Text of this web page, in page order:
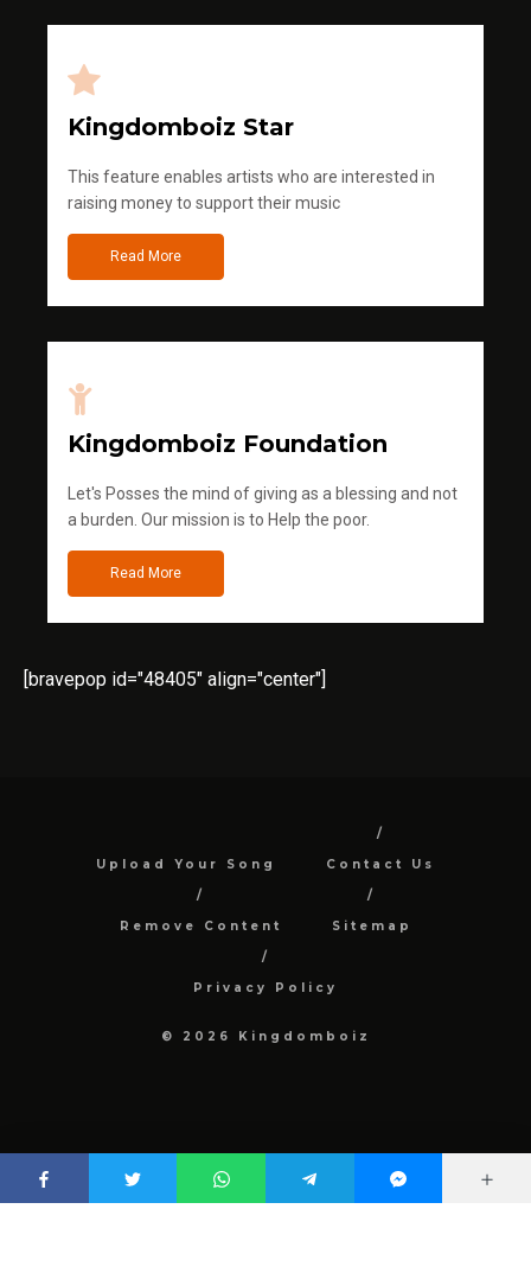
Kingdomboiz Star
This feature enables artists who are interested in
raising money to support their music
Read More
Kingdomboiz Foundation
Let's Posses the mind of giving as a blessing and not
a burden. Our mission is to Help the poor.
Read More
[bravepop id="48405" align="center"]
Upload Your Song Contact Us
Remove Content Sitemap
Privacy Policy
© 2026 Kingdomboiz